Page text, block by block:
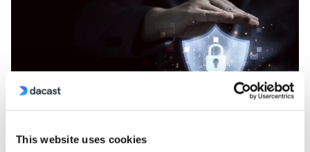
This website uses cookies